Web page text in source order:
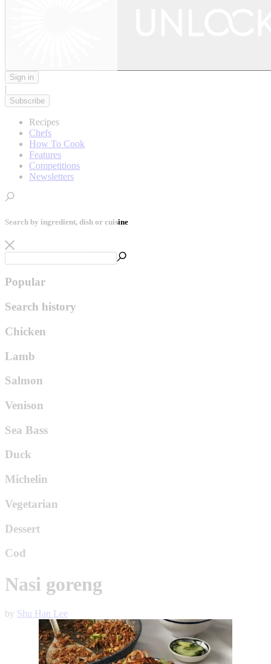
Sign in
|
Subscribe
Recipes
Chefs
How To Cook
Features
Competitions
Newsletters
Search by ingredient, dish or cuisine
Popular
Search history
Chicken
Lamb
Salmon
Venison
Sea Bass
Duck
Michelin
Vegetarian
Dessert
Cod
Nasi goreng
by Shu Han Lee